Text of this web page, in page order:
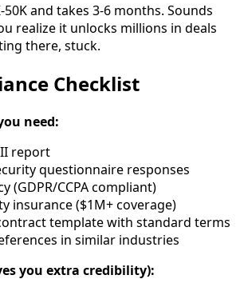
50K and takes 3-6 months. Sounds
realize it unlocks millions in deals
there, stuck.
Checklist
need:
II report
questionnaire responses
(GDPR/CCPA compliant)
insurance ($1M+ coverage)
template with standard terms
in similar industries
you extra credibility):